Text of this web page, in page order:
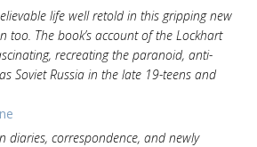
life well retold in this gripping new
too. The book’s account of the Lockhart
recreating the paranoid, anti-
Soviet Russia in the late 19-teens and
diaries, correspondence, and newly